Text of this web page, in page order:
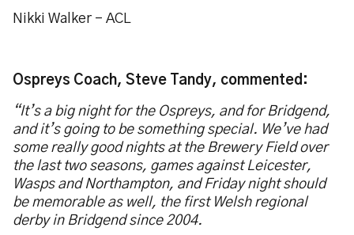
Nikki Walker – ACL
Ospreys Coach, Steve Tandy, commented:
“It’s a big night for the Ospreys, and for Bridgend,
and it’s going to be something special. We’ve had
some really good nights at the Brewery Field over
the last two seasons, games against Leicester,
Wasps and Northampton, and Friday night should
be memorable as well, the first Welsh regional
derby in Bridgend since 2004.